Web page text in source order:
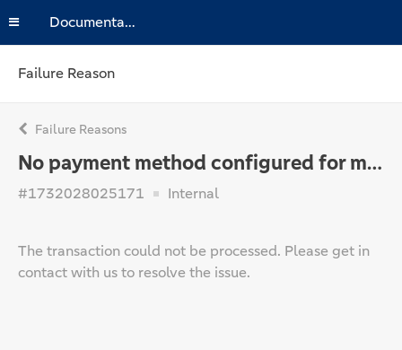
Documentation
Failure Reason
Failure Reasons
No payment method configured for merchant
#1732028025171 Internal
The transaction could not be processed. Please get in
contact with us to resolve the issue.